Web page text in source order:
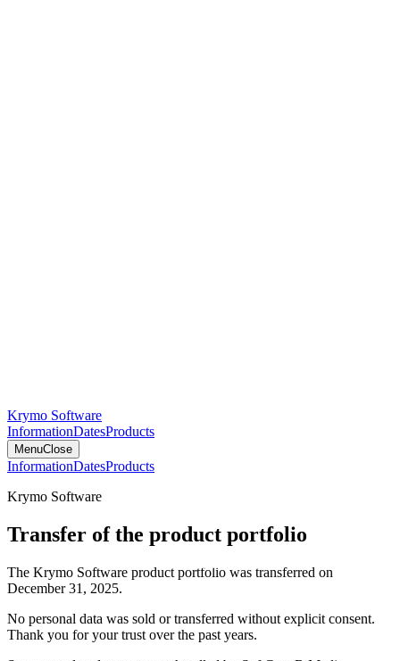
Krymo Software
InformationDatesProducts
MenuClose
InformationDatesProducts
Krymo Software
Transfer of the product portfolio
The Krymo Software product portfolio was transferred on
December 31, 2025.
No personal data was sold or transferred without explicit consent.
Thank you for your trust over the past years.